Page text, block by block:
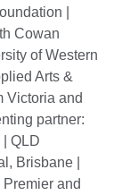
|
Cowan
of Western
Arts &
Victoria and
partner:
QLD
Brisbane |
and